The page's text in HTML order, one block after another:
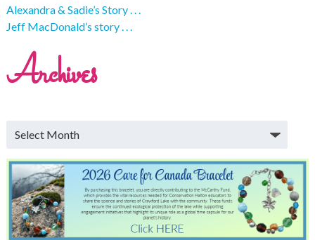
Alexandra & Sadie’s Story . . .
Jeff MacDonald’s story . . .
Archives